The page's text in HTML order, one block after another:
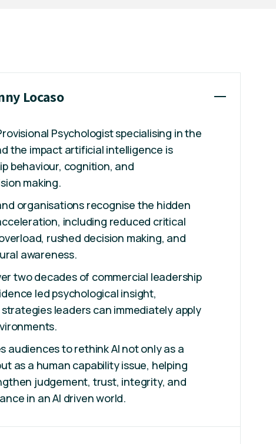
Locaso
Psychologist specialising in the
the impact artificial intelligence is
behaviour, cognition, and
making.
organisations recognise the hidden
including reduced critical
rushed decision making, and
awareness.
two decades of commercial leadership
led psychological insight,
leaders can immediately apply
audiences to rethink AI not only as a
as a human capability issue, helping
judgement, trust, integrity, and
in an AI driven world.